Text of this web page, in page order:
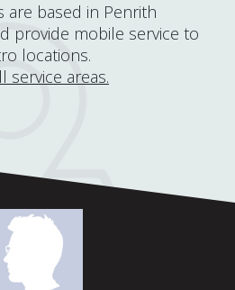
are based in Penrith
provide mobile service to
locations.
service areas.